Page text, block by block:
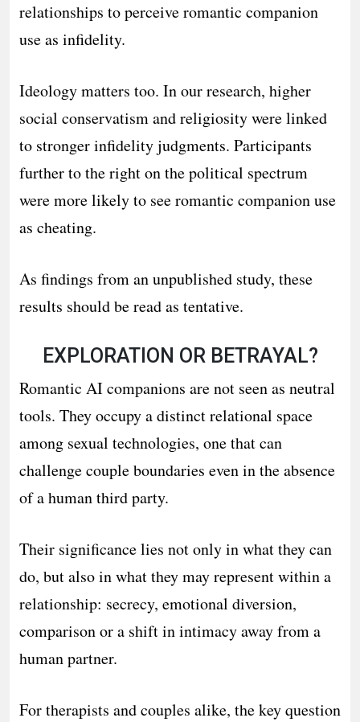
relationships to perceive romantic companion
use as infidelity.
Ideology matters too. In our research, higher
social conservatism and religiosity were linked
to stronger infidelity judgments. Participants
further to the right on the political spectrum
were more likely to see romantic companion use
as cheating.
As findings from an unpublished study, these
results should be read as tentative.
EXPLORATION OR BETRAYAL?
Romantic AI companions are not seen as neutral
tools. They occupy a distinct relational space
among sexual technologies, one that can
challenge couple boundaries even in the absence
of a human third party.
Their significance lies not only in what they can
do, but also in what they may represent within a
relationship: secrecy, emotional diversion,
comparison or a shift in intimacy away from a
human partner.
For therapists and couples alike, the key question